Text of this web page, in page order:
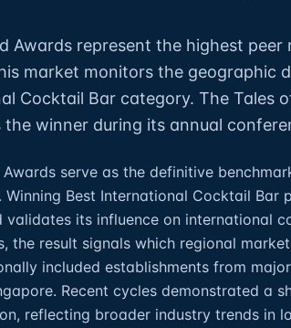
Awards represent the highest
market monitors the geographic
Cocktail Bar category. The Tales
the winner during its annual
serve as the definitive
Winning Best International Cocktail Bar
validates its influence on international
the result signals which regional
included establishments from
Recent cycles demonstrated a
reflecting broader industry trends in